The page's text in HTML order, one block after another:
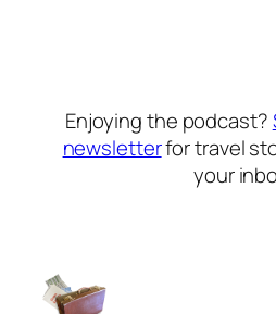
Enjoying the podcast?
newsletterfor travel
your